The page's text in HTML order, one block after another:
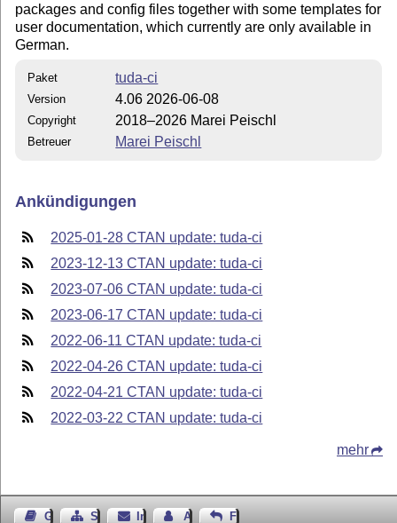
packages and config files together with some templates for
user documentation, which currently are only available in
German.
Paket tuda-ci
Version 4.06 2026-06-08
Copyright 2018–2026 Marei Peischl
Betreuer Marei Peischl
Ankündigungen
2025-01-28 CTAN update: tuda-ci
2023-12-13 CTAN update: tuda-ci
2023-07-06 CTAN update: tuda-ci
2023-06-17 CTAN update: tuda-ci
2022-06-11 CTAN update: tuda-ci
2022-04-26 CTAN update: tuda-ci
2022-04-21 CTAN update: tuda-ci
2022-03-22 CTAN update: tuda-ci
mehr
GästebuchSeiten-Struktur
ImpressumAutor kontaktieren
Feedback